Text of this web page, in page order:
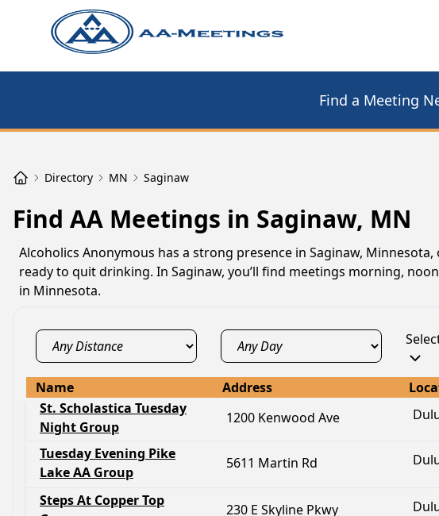
Find a Meeting
Directory MN Saginaw
Find AA Meetings in Saginaw, MN
Alcoholics Anonymous has a strong presence in Saginaw,
ready to quit drinking. In Saginaw, you’ll find meetings morning,
in Minnesota.
Name Address
St. Scholastica Tuesday
Night Group
1200 Kenwood Ave
Tuesday Evening Pike
Lake AA Group
5611 Martin Rd
Steps At Copper Top
230 E Skyline Pkwy